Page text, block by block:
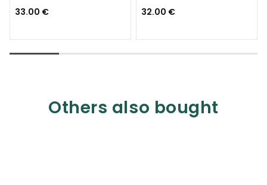
33.00 € 32.00 €
Others also bought